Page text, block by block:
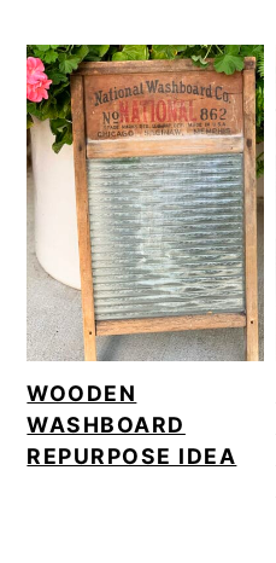
WOODEN
WASHBOARD
REPURPOSE IDEA